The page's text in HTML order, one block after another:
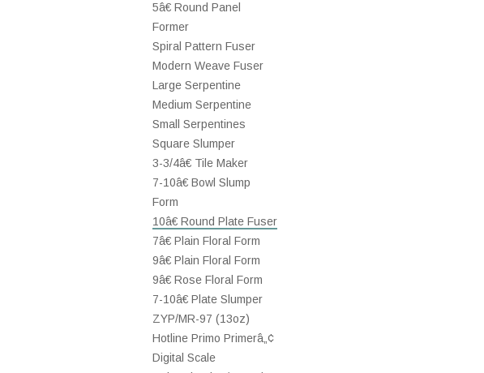
5â€ Round Panel
Former
Spiral Pattern Fuser
Modern Weave Fuser
Large Serpentine
Medium Serpentine
Small Serpentines
Square Slumper
3-3/4â€ Tile Maker
7-10â€ Bowl Slump
Form
10â€ Round Plate Fuser
7â€ Plain Floral Form
9â€ Plain Floral Form
9â€ Rose Floral Form
7-10â€ Plate Slumper
ZYP/MR-97 (13oz)
Hotline Primo Primerâ„¢
Digital Scale